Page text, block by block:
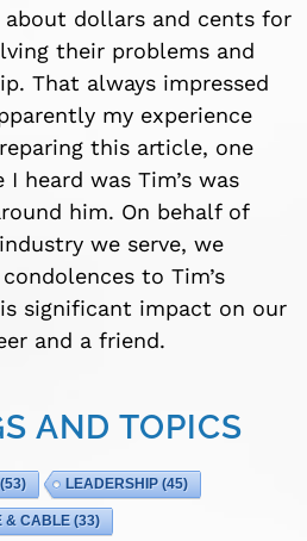
about dollars and cents for
their problems and
That always impressed
my experience
this article, one
heard was Tim’s was
him. On behalf of
we serve, we
to Tim’s
significant impact on our
and a friend.
AND TOPICS
(53) LEADERSHIP(45)
& CABLE (33)